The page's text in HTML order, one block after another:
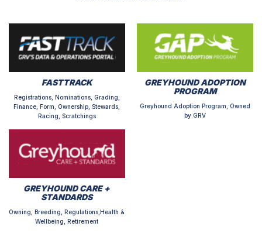
FASTTRACK
Registrations, Nominations, Grading,
Finance, Form, Ownership, Stewards,
Racing, Scratchings
GREYHOUND ADOPTION
PROGRAM
Greyhound Adoption Program, Owned
by GRV
GREYHOUND CARE +
STANDARDS
Owning, Breeding, Regulations,Health &
Wellbeing, Retirement